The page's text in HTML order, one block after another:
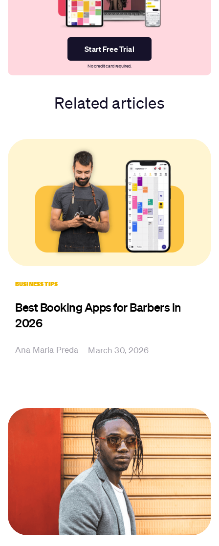
Start Free Trial
No credit card required.
Related articles
BUSINESS TIPS
Best Booking Apps for Barbers in
2026
Ana Maria Preda March 30, 2026